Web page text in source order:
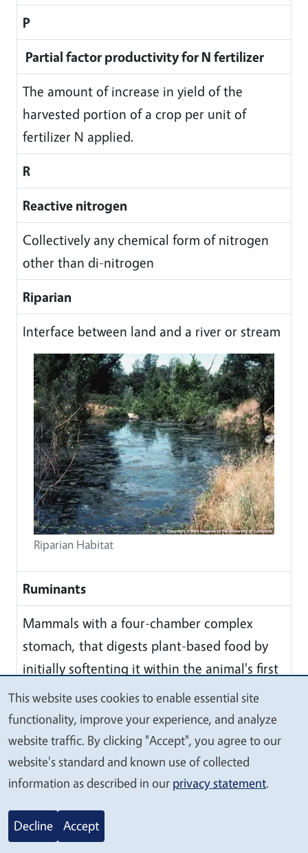
P
Partial factor productivity for N fertilizer
The amount of increase in yield of the
harvested portion of a crop per unit of
fertilizer N applied.
R
Reactive nitrogen
Collectively any chemical form of nitrogen
other than di-nitrogen
Riparian
Interface between land and a river or stream
Riparian Habitat
Ruminants
Mammals with a four-chamber complex
stomach, that digests plant-based food by
initially softenting it within the animal's first
stomach, then regurgitating the semi-
digested mass, now known as cud, and
chewing it again. The process of rechewing
the cud to further break down plant matter
and stimulated digestion is called
S
We
value
your
privacy
This website uses cookies to enable essential site
functionality, improve your experience, and analyze
website traffic. By clicking "Accept", you agree to our
website's standard and known use of collected
information as described in our privacy statement.
Decline Accept